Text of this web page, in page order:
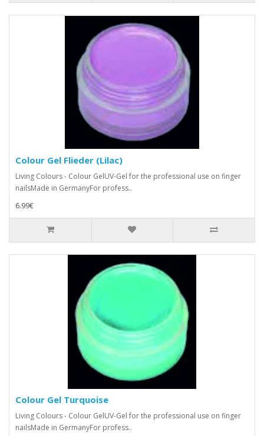
Colour Gel Flieder (Lilac)
Living Colours - Colour GelUV-Gel for the professional use on finger
nailsMade in GermanyFor profess..
6.99€
Colour Gel Turquoise
Living Colours - Colour GelUV-Gel for the professional use on finger
nailsMade in GermanyFor profess..